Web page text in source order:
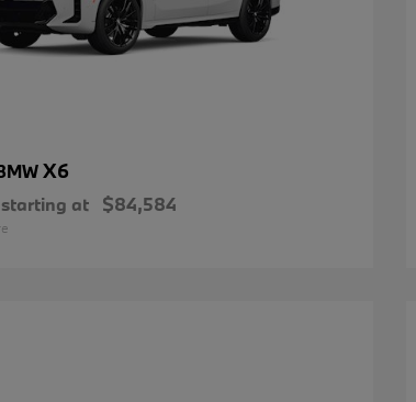
X6
starting at $84,584